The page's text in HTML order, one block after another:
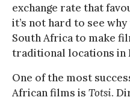
exchange rate that
it’s not hard to see
South Africa to make
traditional locations in
One of the most
African films is Totsi.